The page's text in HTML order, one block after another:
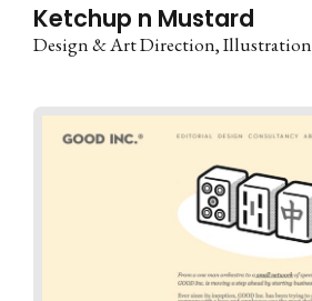
Ketchup n Mustard
Design & Art Direction Illustration